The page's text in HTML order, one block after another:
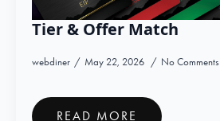
Tier & Offer Match
webdiner May 22, 2026 No Comments
READ MORE